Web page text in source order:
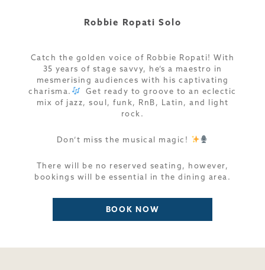
Robbie Ropati Solo
Catch the golden voice of Robbie Ropati! With
35 years of stage savvy, he’s a maestro in
mesmerising audiences with his captivating
charisma.
Get ready to groove to an eclectic
mix of jazz, soul, funk, RnB, Latin, and light
rock.
Don’t miss the musical magic!
There will be no reserved seating, however,
bookings will be essential in the dining area.
BOOK NOW